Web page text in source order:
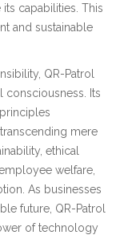
capabilities. This
and sustainable
QR-Patrol
consciousness. Its
mere
ethical
welfare,
As businesses
future, QR-Patrol
of technology